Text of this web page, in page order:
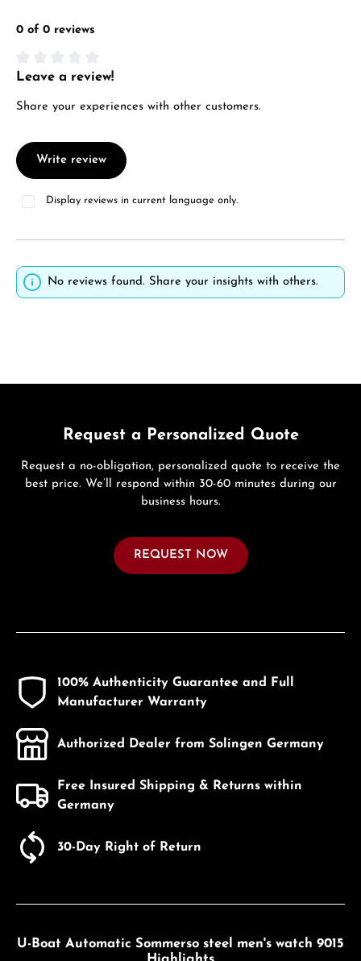
0 of 0 reviews
Average rating of 0 out of 5 stars
Leave a review!
Share your experiences with other customers.
Write review
Display reviews in current language only.
No reviews found. Share your insights with others.
Request a Personalized Quote
Request a no-obligation, personalized quote to receive the
best price. We’ll respond within 30-60 minutes during our
business hours.
REQUEST NOW
100% Authenticity Guarantee and Full
Manufacturer Warranty
Authorized Dealer from Solingen Germany
Free Insured Shipping & Returns within
Germany
30-Day Right of Return
U-Boat Automatic Sommerso steel men's watch 9015